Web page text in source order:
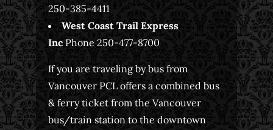
250-385-4411
West Coast Trail Express
IncPhone 250-477-8700
If you are traveling by bus from
Vancouver PCL offers a combined bus
& ferry ticket from the Vancouver
bus/train station to the downtown